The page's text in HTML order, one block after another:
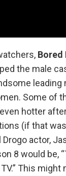
Bored
the male
leading
Some of
hotter
(if that
Drogo actor,
8 would be,
This might